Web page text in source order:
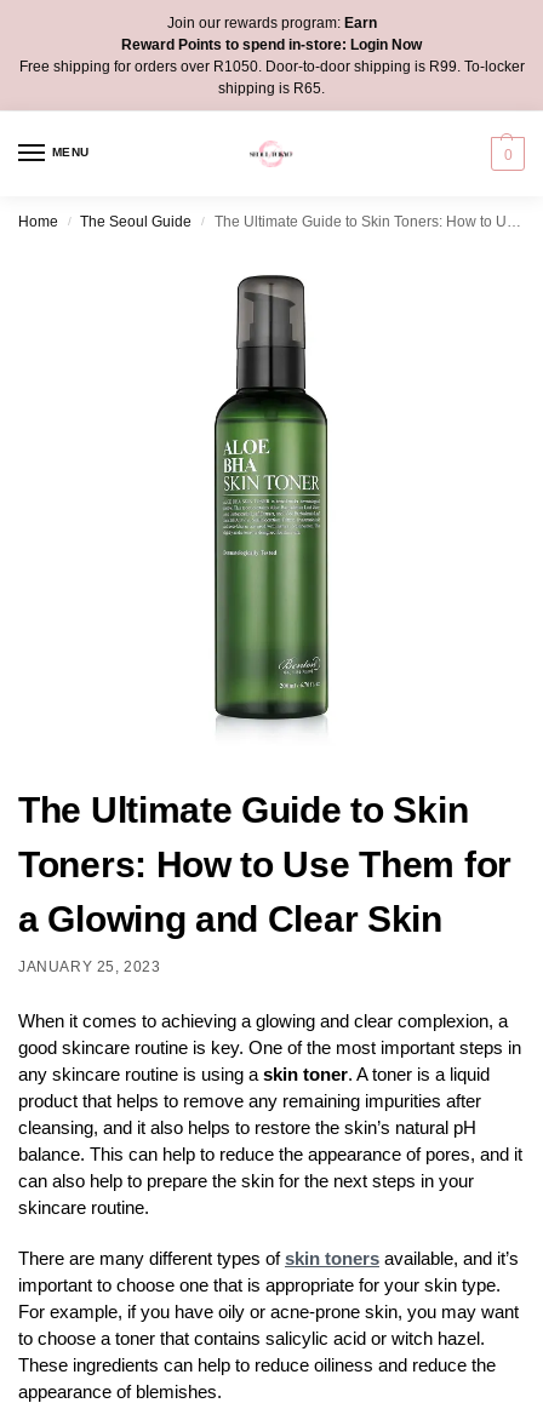
Join our rewards program:Earn
Reward Points to spend in-store: Login Now
Free shipping for orders over R1050. Door-to-door shipping is R99. To-locker
shipping is R65.
MENU 0
Home / The Seoul Guide / The Ultimate Guide to Skin Toners: How to Use Them for a Glowing and Clear Skin
The Ultimate Guide to Skin
Toners: How to Use Them for
a Glowing and Clear Skin
JANUARY 25, 2023
When it comes to achieving a glowing and clear complexion, a
good skincare routine is key. One of the most important steps in
any skincare routine is using askin toner. A toner is a liquid
product that helps to remove any remaining impurities after
cleansing, and it also helps to restore the skin’s natural pH
balance. This can help to reduce the appearance of pores, and it
can also help to prepare the skin for the next steps in your
skincare routine.
There are many different types ofskin toners available, and it’s
important to choose one that is appropriate for your skin type.
For example, if you have oily or acne-prone skin, you may want
to choose a toner that contains salicylic acid or witch hazel.
These ingredients can help to reduce oiliness and reduce the
appearance of blemishes.